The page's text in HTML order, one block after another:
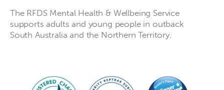
The RFDS Mental Health & Wellbeing Service
supports adults and young people in outback
South Australia and the Northern Territory.